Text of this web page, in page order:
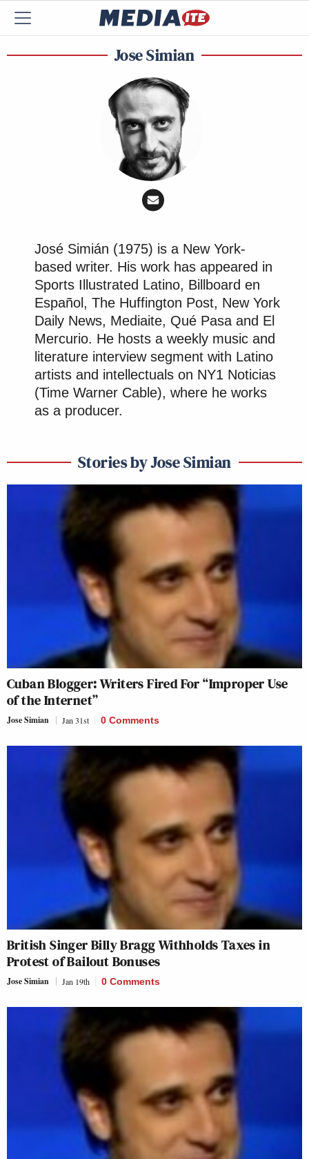
Jose Simian
José Simián (1975) is a New York-
based writer. His work has appeared in
Sports Illustrated Latino, Billboard en
Español, The Huffington Post, New York
Daily News, Mediaite, Qué Pasa and El
Mercurio. He hosts a weekly music and
literature interview segment with Latino
artists and intellectuals on NY1 Noticias
(Time Warner Cable), where he works
as a producer.
Stories by Jose Simian
Cuban Blogger: Writers Fired For “Improper Use
of the Internet”
Jose Simian Jan 31st 0 Comments
British Singer Billy Bragg Withholds Taxes in
Protest of Bailout Bonuses
Jose Simian Jan 19th 0 Comments